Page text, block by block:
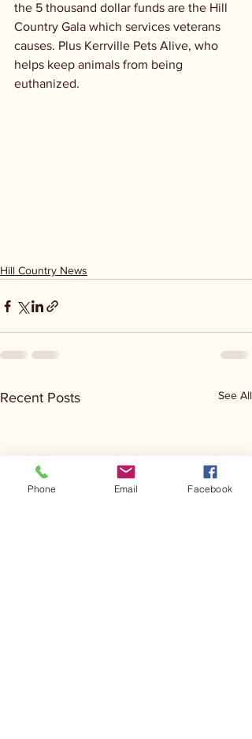
the 5 thousand dollar funds are the Hill
Country Gala which services veterans
causes. Plus Kerrville Pets Alive, who
helps keep animals from being
euthanized.
Hill Country News
Recent Posts See All
Phone Email Facebook